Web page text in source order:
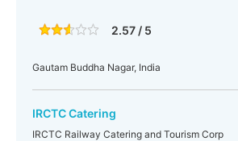
2.57 / 5
Gautam Buddha Nagar, India
IRCTC Catering
IRCTC Railway Catering and Tourism Corp